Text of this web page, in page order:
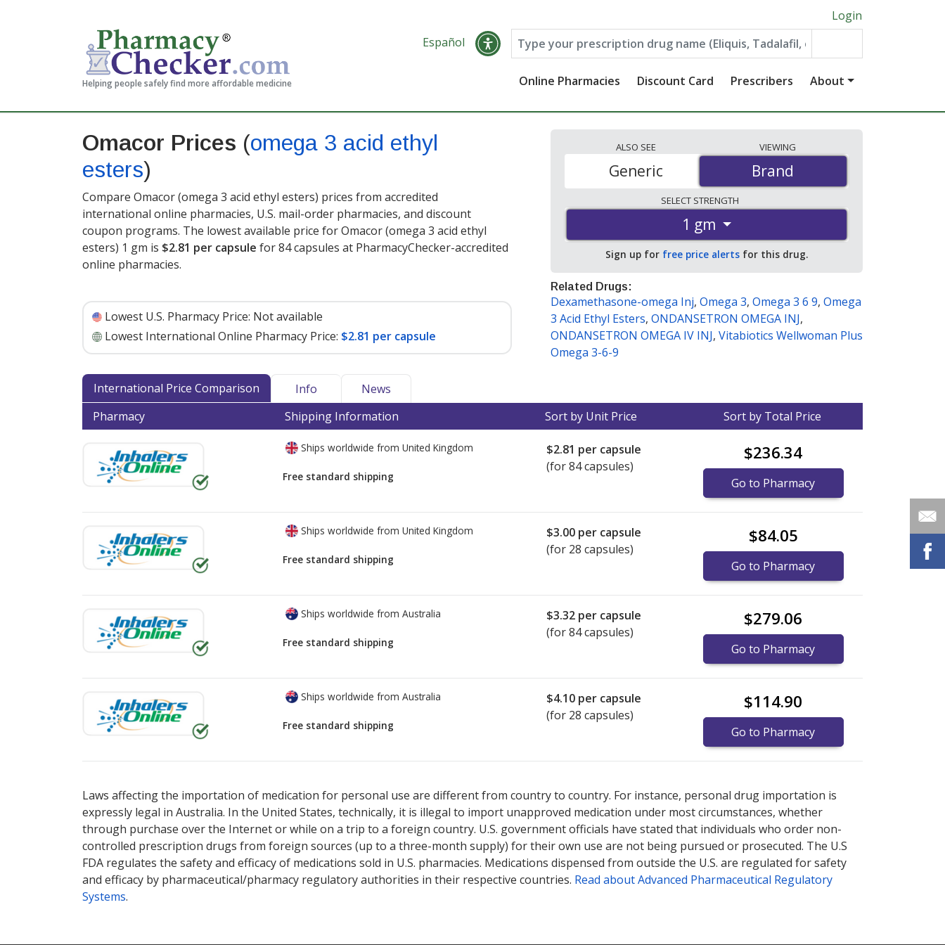
Helping people safely find more affordable medicine
Login
Español
Online Pharmacies Discount Card Prescribers About
Omacor Prices (omega 3 acid ethyl
esters)
Compare Omacor (omega 3 acid ethyl esters) prices from accredited
international online pharmacies, U.S. mail-order pharmacies, and discount
coupon programs. The lowest available price for Omacor (omega 3 acid ethyl
esters) 1 gm is $2.81 per capsule for 84 capsules at PharmacyChecker-accredited
online pharmacies.
Lowest U.S. Pharmacy Price: Not available
Lowest International Online Pharmacy Price: $2.81 per capsule
ALSO SEE
Brand
Generic
VIEWING
Brand
SELECT STRENGTH
1 gm
Sign up for free price alerts for this drug.
Related Drugs:
Dexamethasone-omega Inj, Omega 3, Omega 3 6 9, Omega
3 Acid Ethyl Esters, ONDANSETRON OMEGA INJ,
ONDANSETRON OMEGA IV INJ, Vitabiotics Wellwoman Plus
Omega 3-6-9
International Price Comparison Info
News
Pharmacy
Shipping Information Sort by Unit Price Sort by Total Price
Ships worldwide from United Kingdom
Free standard shipping
$2.81 per capsule
(for 84 capsules)
$236.34
Go to Pharmacy
Ships worldwide from United Kingdom
Free standard shipping
$3.00 per capsule
(for 28 capsules)
$84.05
Go to Pharmacy
Ships worldwide from Australia
Free standard shipping
$3.32 per capsule
(for 84 capsules)
$279.06
Go to Pharmacy
Ships worldwide from Australia
Free standard shipping
$4.10 per capsule
(for 28 capsules)
$114.90
Go to Pharmacy
Laws affecting the importation of medication for personal use are different from country to country. For instance, personal drug importation is
expressly legal in Australia. In the United States, technically, it is illegal to import unapproved medication under most circumstances, whether
through purchase over the Internet or while on a trip to a foreign country. U.S. government officials have stated that individuals who order non-
controlled prescription drugs from foreign sources (up to a three-month supply) for their own use are not being pursued or prosecuted. The U.S
FDA regulates the safety and efficacy of medications sold in U.S. pharmacies. Medications dispensed from outside the U.S. are regulated for safety
and efficacy by pharmaceutical/pharmacy regulatory authorities in their respective countries. Read about Advanced Pharmaceutical Regulatory
Systems.